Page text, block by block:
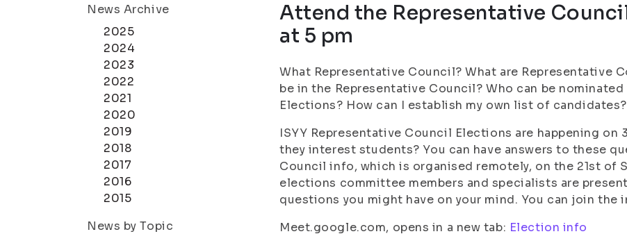
News Archive
2025
2024
2023
2022
2021
2020
2019
2018
2017
2016
2015
News by Topic
Attend the Representative
at 5 pm
What Representative Council? What are Representative
be in the Representative Council? Who can be
Elections? How can I establish my own list of candidates?
ISYY Representative Council Elections are happening on
they interest students? You can have answers to these
Council info, which is organised remotely, on the 21st of
elections committee members and specialists are
questions you might have on your mind. You can join the
Meet.google.com, opens in a new tab: Election info